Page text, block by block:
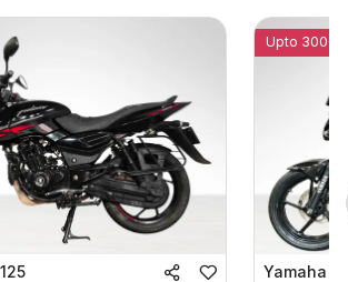
Upto 3000
Yamaha